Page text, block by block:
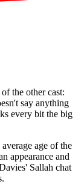
the other cast:
say anything
every bit the big
age of the
appearance and
' Sallah chat